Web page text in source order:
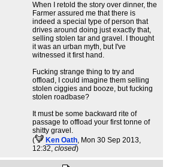
When I retold the story over dinner, the
Farmer assured me that there is
indeed a special type of person that
drives around doing just exactly that,
selling stolen tar and gravel. I thought
it was an urban myth, but I've
witnessed it first hand.
Fucking strange thing to try and
offload, I could imagine them selling
stolen ciggies and booze, but fucking
stolen roadbase?
It must be some backward rite of
passage to offload your first tonne of
shitty gravel.
(
Ken Oath, Mon 30 Sep 2013,
12:32, closed)